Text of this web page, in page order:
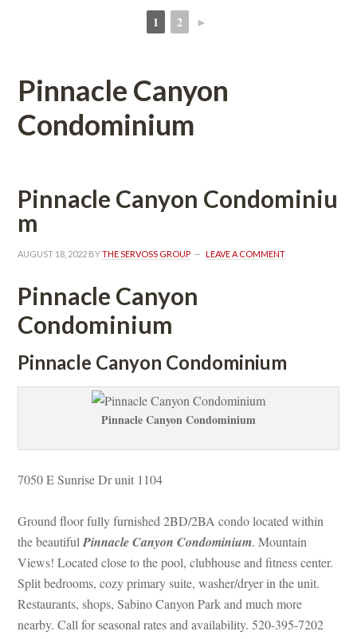
1 2 ►
Pinnacle Canyon
Condominium
Pinnacle Canyon Condomundefined
m
AUGUST 18, 2022 BY THE SERVOSS GROUP LEAVE A COMMENT
Pinnacle Canyon
Condominium
Pinnacle Canyon Condominium
Pinnacle Canyon Condominium
7050 E Sunrise Dr unit 1104
Ground floor fully furnished 2BD/2BA condo located within
the beautiful Pinnacle Canyon Condominium. Mountain
Views! Located close to the pool, clubhouse and fitness center.
Split bedrooms, cozy primary suite, washer/dryer in the unit.
Restaurants, shops, Sabino Canyon Park and much more
arby. Call for seasonal rates and availability. 520-395-7202